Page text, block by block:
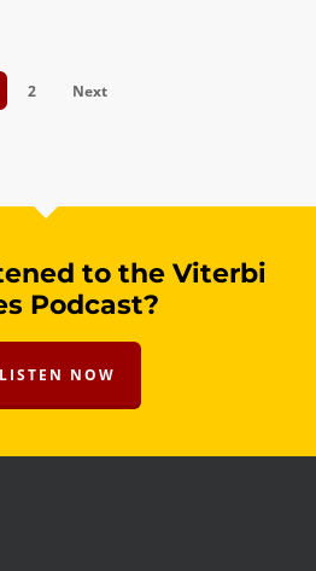
2 Next
to the Viterbi
Podcast?
LISTEN NOW